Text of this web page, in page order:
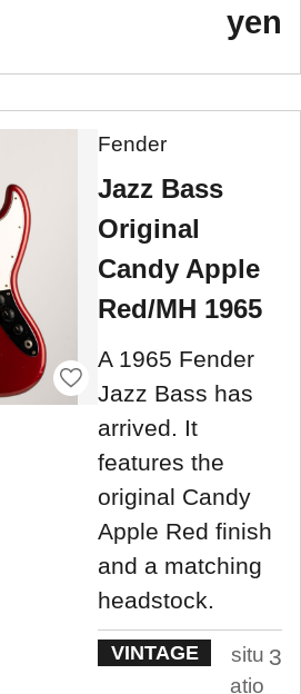
yen
Fender
Jazz Bass
Original
Candy Apple
Red/MH 1965
A 1965 Fender
Jazz Bass has
arrived. It
features the
original Candy
Apple Red finish
and a matching
headstock.
VINTAGE
situ
atio
3